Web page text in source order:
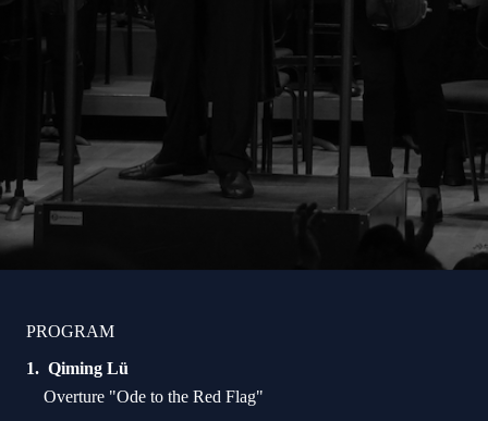
PROGRAM
Qiming Lü
Overture "Ode to the Red Flag"